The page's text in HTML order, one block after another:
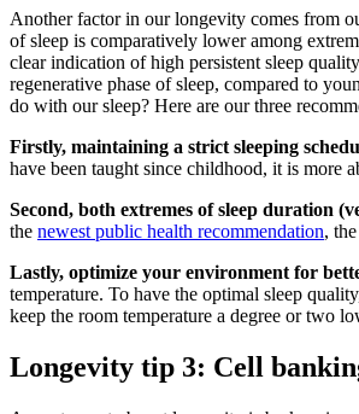
Another factor in our longevity comes from
of sleep is comparatively lower among
clear indication of high persistent sleep
regenerative phase of sleep, compared to
do with our sleep? Here are our three
Firstly, maintaining a strict sleeping
have been taught since childhood, it is more
Second, both extremes of sleep duration
the newest public health recommendation,
Lastly, optimize your environment for
temperature. To have the optimal sleep
keep the room temperature a degree or two
Longevity tip 3: Cell